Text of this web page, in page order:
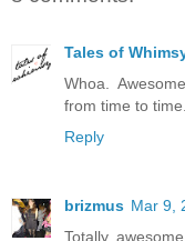
Tales of
Whoa.
from time to
Reply
brizmus Mar 9,
Totally